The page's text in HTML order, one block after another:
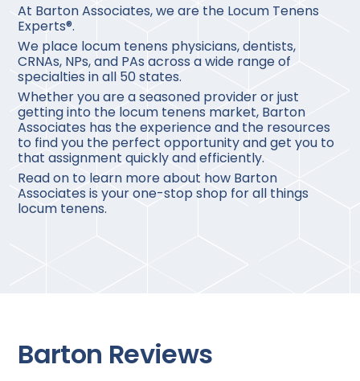
At Barton Associates, we are the Locum Tenens
Experts®.
We place locum tenens physicians, dentists,
CRNAs, NPs, and PAs across a wide range of
specialties in all 50 states.
Whether you are a seasoned provider or just
getting into the locum tenens market, Barton
Associates has the experience and the resources
to find you the perfect opportunity and get you to
that assignment quickly and efficiently.
Read on to learn more about how Barton
Associates is your one-stop shop for all things
locum tenens.
Barton Reviews